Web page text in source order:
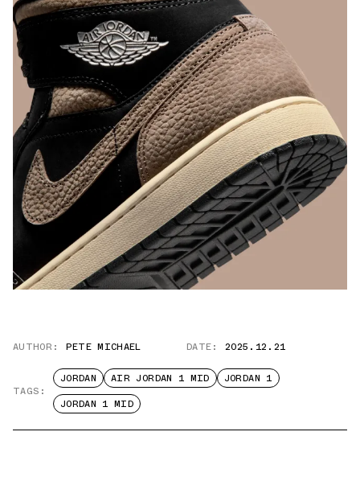
AUTHOR: PETE MICHAEL DATE: 2025.12.21
TAGS:
JORDAN AIR JORDAN 1 MID
JORDAN 1
JORDAN 1 MID